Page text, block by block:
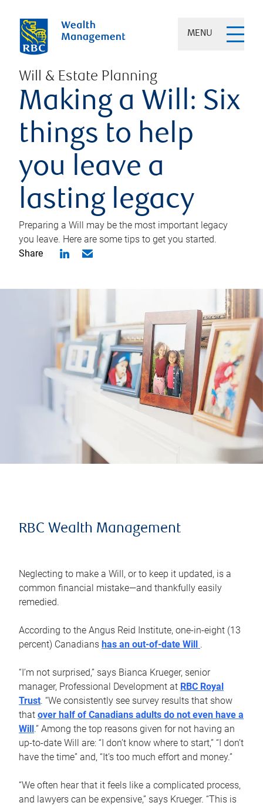
MENU
Will & Estate Planning
Making a Will: Six
things to help
you leave a
lasting legacy
Preparing a Will may be the most important legacy
you leave. Here are some tips to get you started.
Share
RBC Wealth Management
Neglecting to make a Will, or to keep it updated, is a
common financial mistake—and thankfully easily
remedied.
According to the Angus Reid Institute, one-in-eight (13
percent) Canadians has an out-of-date Will .
“I’m not surprised,” says Bianca Krueger, senior
manager, Professional Development at RBC Royal
Trust. “We consistently see survey results that show
that over half of Canadians adults do not even have a
Will .” Among the top reasons given for not having an
up-to-date Will are: “I don’t know where to start,” “I don’t
have the time” and, “It’s too much effort and money.”
“We often hear that it feels like a complicated process,
and lawyers can be expensive,” says Krueger. “This is